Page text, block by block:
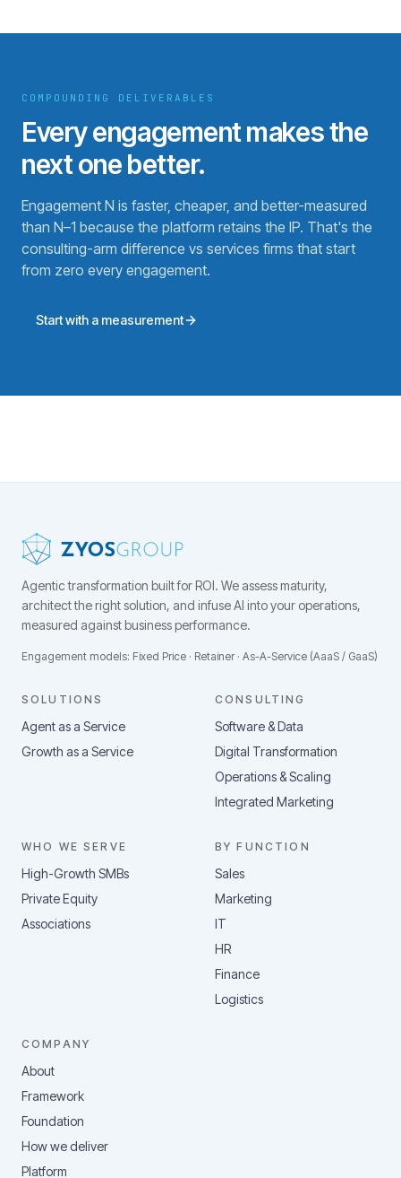
COMPOUNDING DELIVERABLES
Every engagement makes the
next one better.
Engagement N is faster, cheaper, and better-measured
than N–1 because the platform retains the IP. That's the
consulting-arm difference vs services firms that start
from zero every engagement.
Start with a measurement
Agentic transformation built for ROI. We assess maturity,
architect the right solution, and infuse AI into your operations,
measured against business performance.
Engagement models: Fixed Price · Retainer · As-A-Service (AaaS / GaaS)
SOLUTIONS
Agent as a Service
Growth as a Service
CONSULTING
Software & Data
Digital Transformation
Operations & Scaling
Integrated Marketing
WHO WE SERVE
High-Growth SMBs
Private Equity
Associations
BY FUNCTION
Sales
Marketing
IT
HR
Finance
Logistics
COMPANY
About
Framework
Foundation
How we deliver
Platform